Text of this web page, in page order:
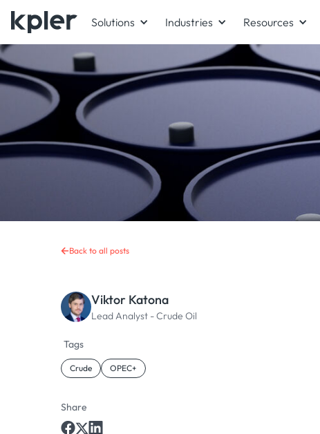
Solutions Industries Resources
Back to all posts
Viktor Katona
Lead Analyst - Crude Oil
Tags
Crude OPEC+
Share